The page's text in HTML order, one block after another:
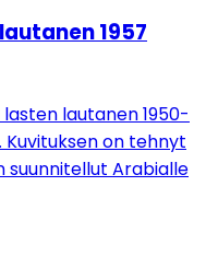
1957
lautanen 1950-
Kuvituksen on tehnyt
suunnitellut Arabialle